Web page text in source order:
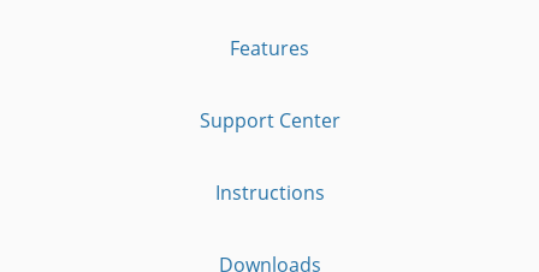
Features
Support Center
Instructions
Downloads